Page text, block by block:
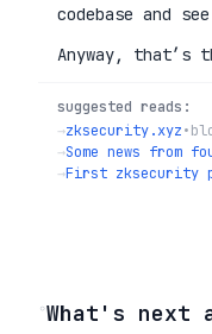
codebase and
Anyway, that’s
suggested reads:
→zksecurity.xyz•
→Some news from
→First zksecurity
◦What's next